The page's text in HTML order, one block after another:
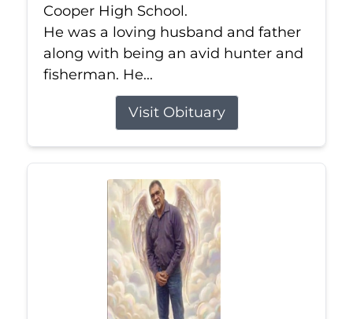
Cooper High School.
He was a loving husband and father
along with being an avid hunter and
fisherman. He...
Visit Obituary